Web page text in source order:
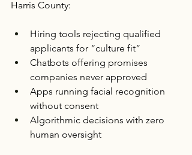
Harris County:
Hiring tools rejecting qualified
applicants for “culture fit”
Chatbots offering promises
companies never approved
Apps running facial recognition
without consent
Algorithmic decisions with zero
human oversight